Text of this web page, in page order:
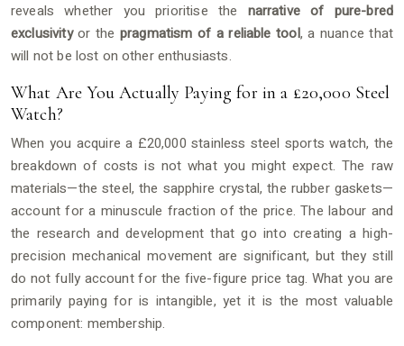
reveals whether you prioritise the narrative of pure-bred
exclusivityor the pragmatism of a reliable tool, a nuance that
will not be lost on other enthusiasts.
What Are You Actually Paying for in a £20,000 Steel
Watch?
When you acquire a £20,000 stainless steel sports watch, the
breakdown of costs is not what you might expect. The raw
materials—the steel, the sapphire crystal, the rubber gaskets—
account for a minuscule fraction of the price. The labour and
the research and development that go into creating a high-
precision mechanical movement are significant, but they still
do not fully account for the five-figure price tag. What you are
primarily paying for is intangible, yet it is the most valuable
component: membership.